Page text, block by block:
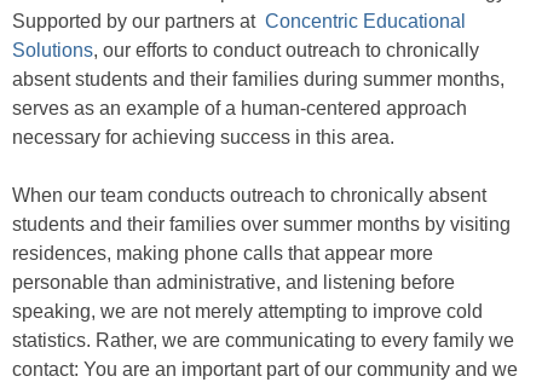
Supported by our partners at Concentric Educational
Solutions, our efforts to conduct outreach to chronically
absent students and their families during summer months,
serves as an example of a human-centered approach
necessary for achieving success in this area.
When our team conducts outreach to chronically absent
students and their families over summer months by visiting
residences, making phone calls that appear more
personable than administrative, and listening before
speaking, we are not merely attempting to improve cold
statistics. Rather, we are communicating to every family we
contact: You are an important part of our community and we